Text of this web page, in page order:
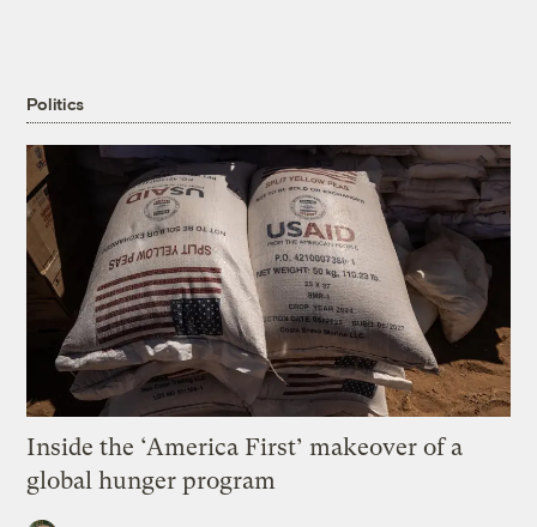
Politics
Inside the ‘America First’ makeover of a
global hunger program